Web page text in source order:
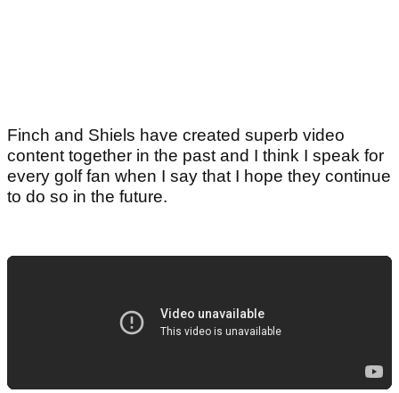
Finch and Shiels have created superb video
content together in the past and I think I speak for
every golf fan when I say that I hope they continue
to do so in the future.